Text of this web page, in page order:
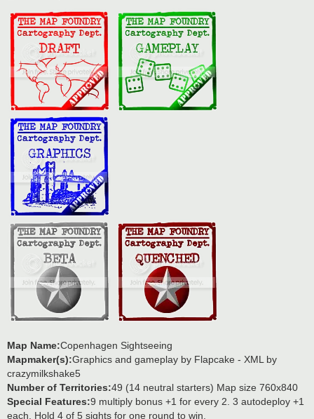
s
t
Map Name:Copenhagen Sightseeing
Mapmaker(s):Graphics and gameplay by Flapcake - XML by
crazymilkshake5
Number of Territories:49 (14 neutral starters) Map size 760x840
Special Features:9 multiply bonus +1 for every 2. 3 autodeploy +1
each. Hold 4 of 5 sights for one round to win.